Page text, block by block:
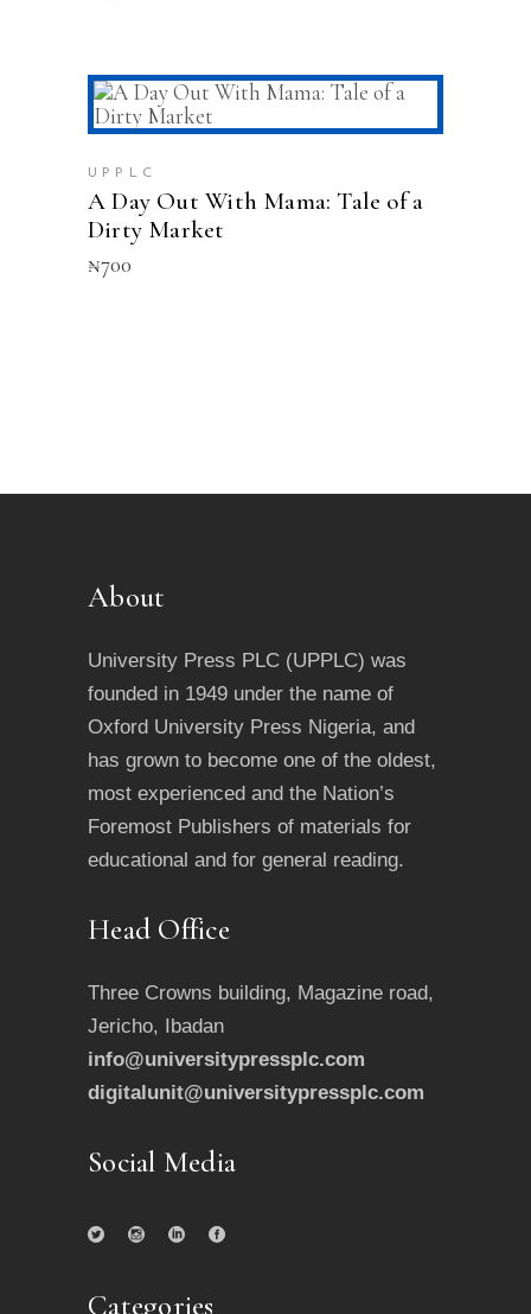
UPPLC
A Day Out With Mama: Tale of a
Dirty Market
₦700
About
University Press PLC (UPPLC) was
founded in 1949 under the name of
Oxford University Press Nigeria, and
has grown to become one of the oldest,
most experienced and the Nation’s
Foremost Publishers of materials for
educational and for general reading.
Head Office
Three Crowns building, Magazine road,
Jericho, Ibadan
info@universitypressplc.com
digitalunit@universitypressplc.com
Social Media
Categories